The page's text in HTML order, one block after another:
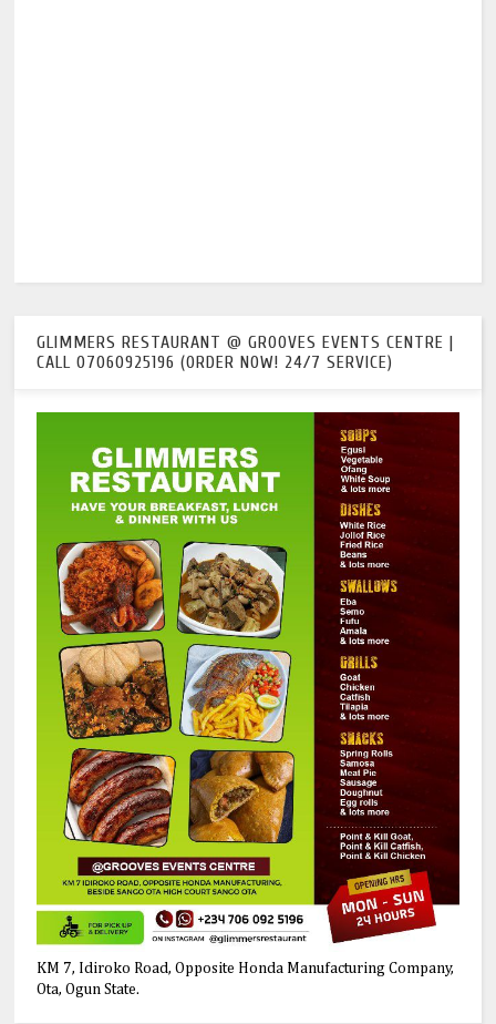
GLIMMERS RESTAURANT @ GROOVES EVENTS CENTRE |
CALL 07060925196 (ORDER NOW! 24/7 SERVICE)
KM 7, Idiroko Road, Opposite Honda Manufacturing Company,
Ota, Ogun State.